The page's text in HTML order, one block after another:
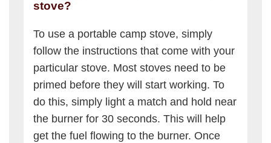
stove?
To use a portable camp stove, simply
follow the instructions that come with your
particular stove. Most stoves need to be
primed before they will start working. To
do this, simply light a match and hold near
the burner for 30 seconds. This will help
get the fuel flowing to the burner. Once